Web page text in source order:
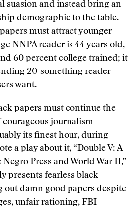
suasion and instead bring an
demographic to the table.
must attract younger
NNPA reader is 44 years old,
60 percent college trained; it
20-something reader
want.
papers must continue the
journalism
its finest hour, during
a play about it, “Double V: A
Press and World War II,”
presents fearless black
out damn good papers despite
unfair rationing, FBI